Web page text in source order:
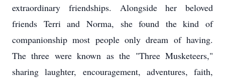
extraordinary friendships. Alongside her beloved
friends Terri and Norma, she found the kind of
companionship most people only dream of having.
The three were known as the "Three Musketeers,"
sharing laughter, encouragement, adventures, faith,